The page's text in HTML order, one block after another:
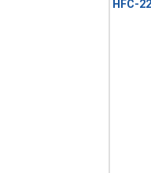
HFC-